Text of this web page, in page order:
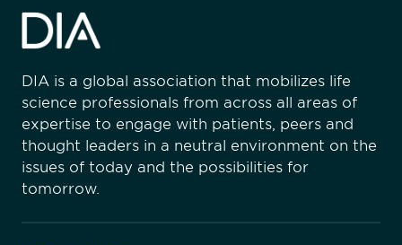
DIA is a global association that mobilizes life
science professionals from across all areas of
expertise to engage with patients, peers and
thought leaders in a neutral environment on the
issues of today and the possibilities for
tomorrow.